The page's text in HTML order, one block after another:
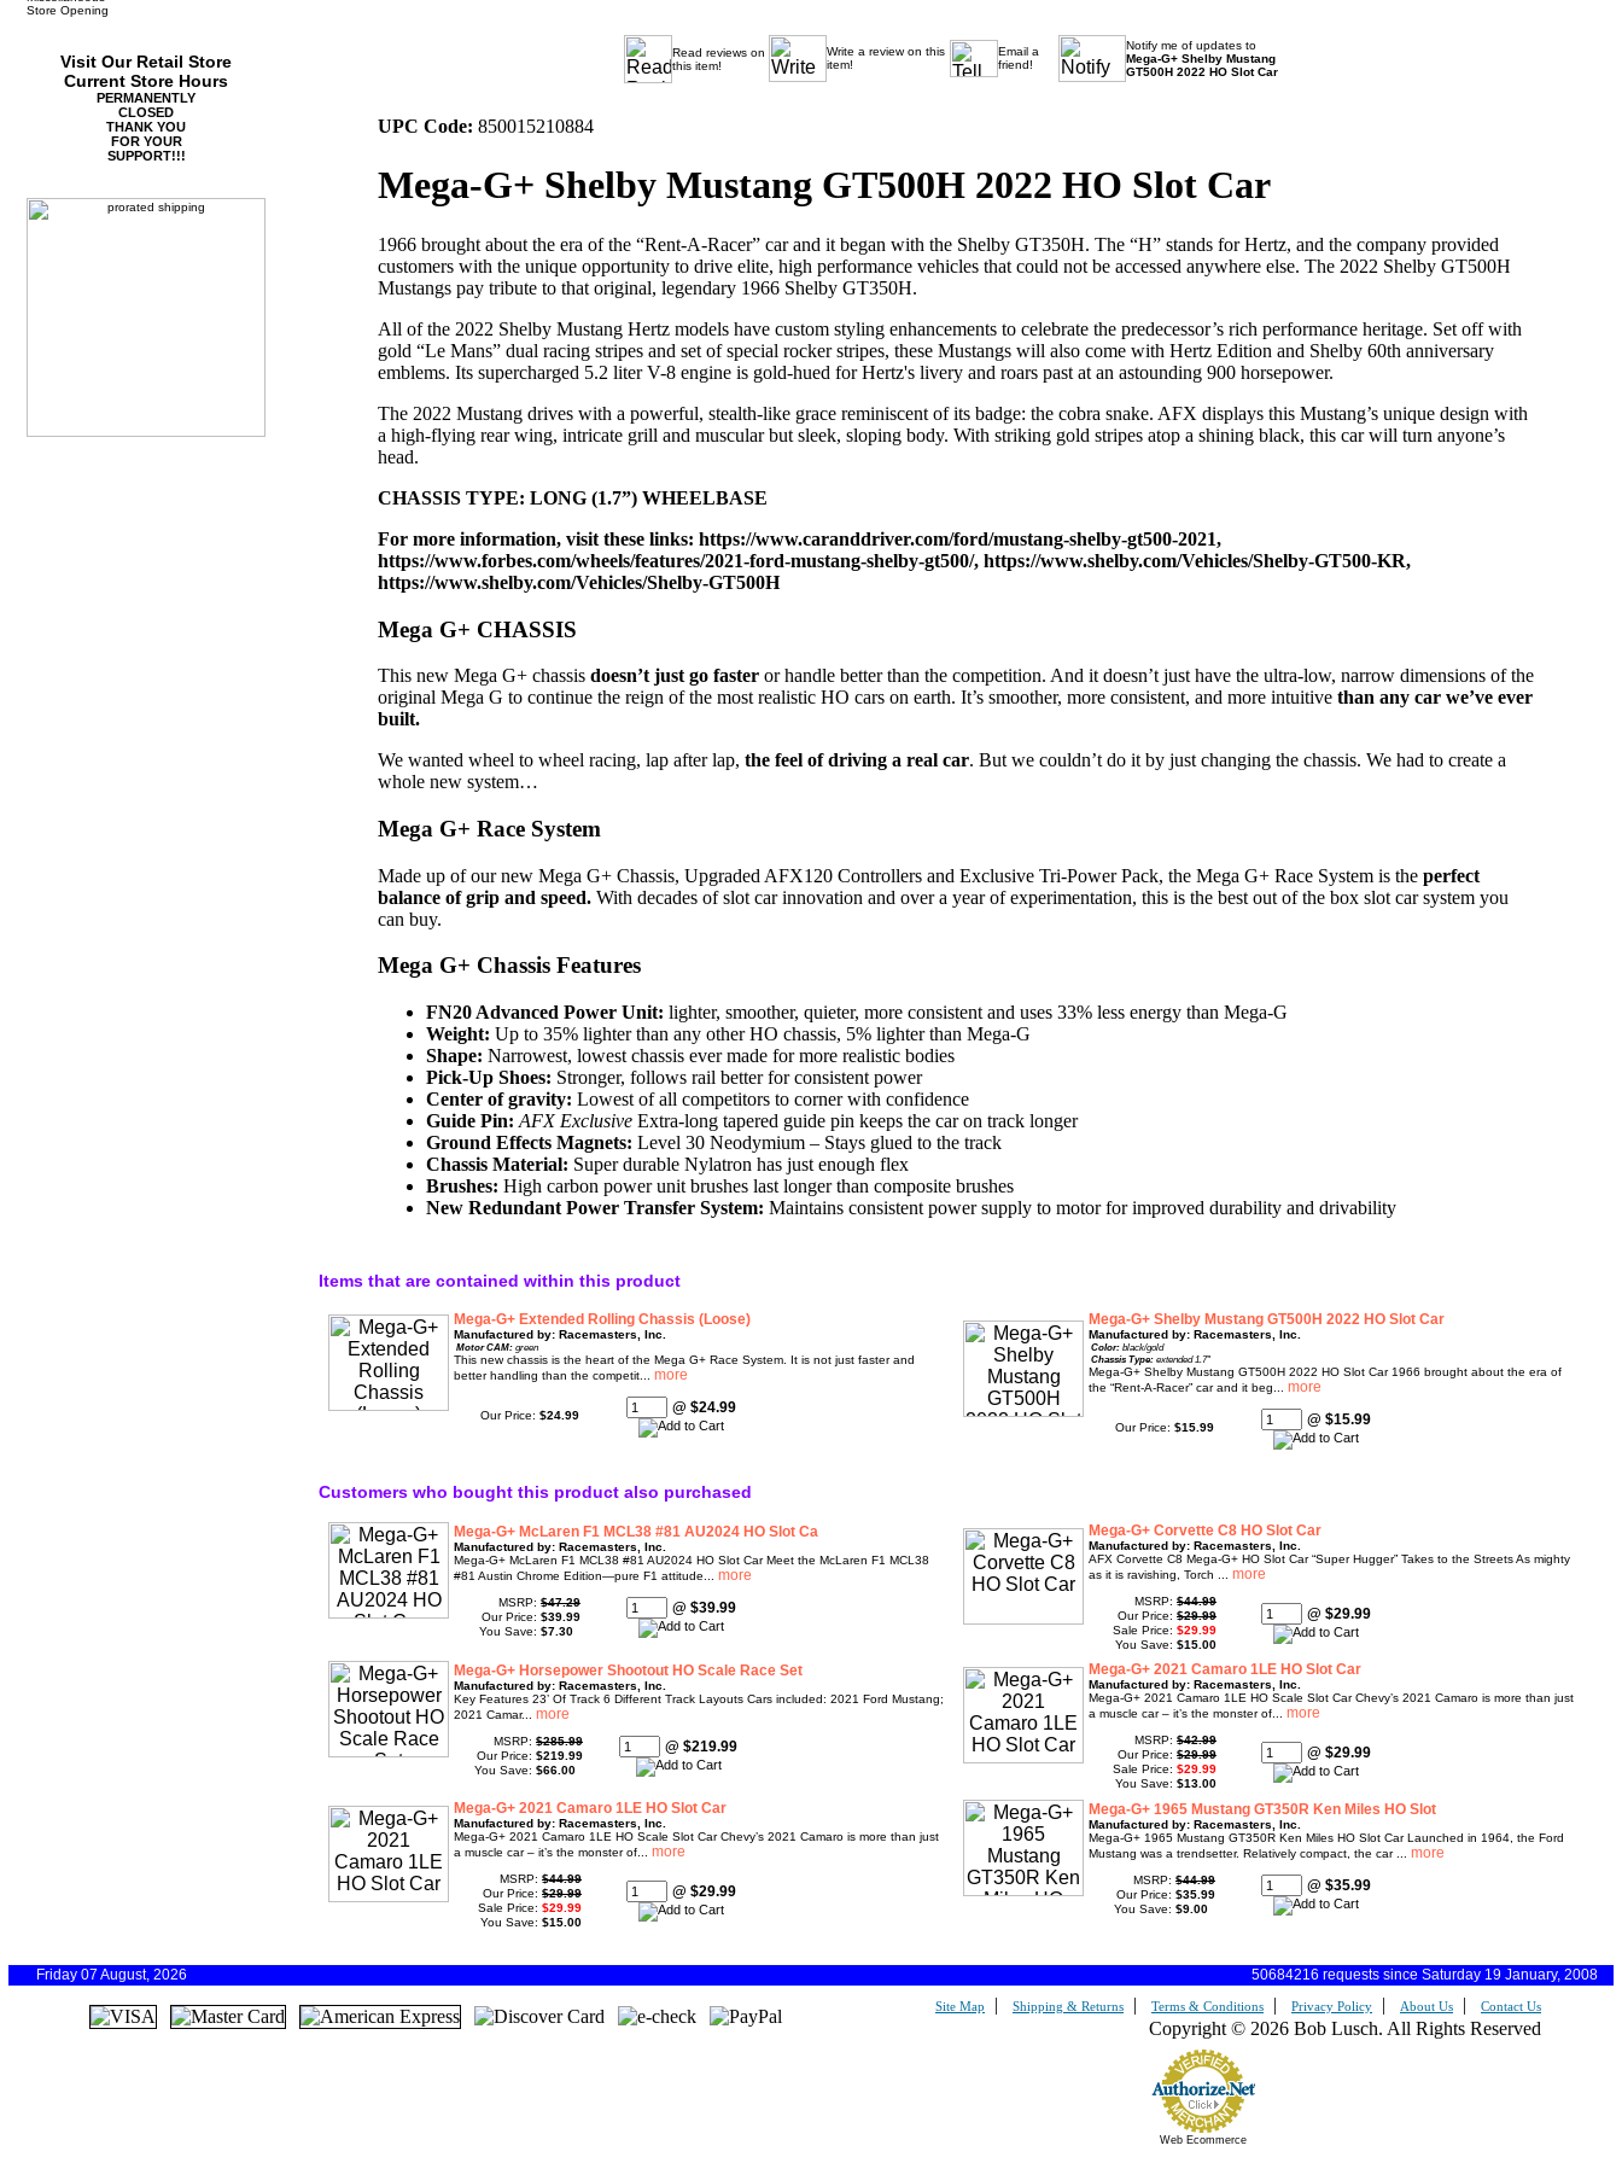
Store Opening
Visit Our Retail Store
Current Store Hours
PERMANENTLY
CLOSED
THANK YOU
FOR YOUR
SUPPORT!!!
Read reviews on
this item!
Write a review on this
item!
Email a
friend!
Notify me of updates to
Mega-G+ Shelby Mustang
GT500H 2022 HO Slot Car
UPC Code: 850015210884
Mega-G+ Shelby Mustang GT500H 2022 HO Slot Car
1966 brought about the era of the “Rent-A-Racer” car and it began with the Shelby GT350H. The “H” stands for Hertz, and the company provided
customers with the unique opportunity to drive elite, high performance vehicles that could not be accessed anywhere else. The 2022 Shelby GT500H
Mustangs pay tribute to that original, legendary 1966 Shelby GT350H.
All of the 2022 Shelby Mustang Hertz models have custom styling enhancements to celebrate the predecessor’s rich performance heritage. Set off with
gold “Le Mans” dual racing stripes and set of special rocker stripes, these Mustangs will also come with Hertz Edition and Shelby 60th anniversary
emblems. Its supercharged 5.2 liter V-8 engine is gold-hued for Hertz's livery and roars past at an astounding 900 horsepower.
The 2022 Mustang drives with a powerful, stealth-like grace reminiscent of its badge: the cobra snake. AFX displays this Mustang’s unique design with
a high-flying rear wing, intricate grill and muscular but sleek, sloping body. With striking gold stripes atop a shining black, this car will turn anyone’s
head.
CHASSIS TYPE: LONG (1.7”) WHEELBASE
For more information, visit these links: https://www.caranddriver.com/ford/mustang-shelby-gt500-2021,
https://www.forbes.com/wheels/features/2021-ford-mustang-shelby-gt500/, https://www.shelby.com/Vehicles/Shelby-GT500-KR,
https://www.shelby.com/Vehicles/Shelby-GT500H
Mega G+ CHASSIS
This new Mega G+ chassis doesn’t just go fasteror handle better than the competition. And it doesn’t just have the ultra-low, narrow dimensions of the
original Mega G to continue the reign of the most realistic HO cars on earth. It’s smoother, more consistent, and more intuitive than any car we’ve ever
built.
We wanted wheel to wheel racing, lap after lap, the feel of driving a real car. But we couldn’t do it by just changing the chassis. We had to create a
whole new system…
Mega G+ Race System
Made up of our new Mega G+ Chassis, Upgraded AFX120 Controllers and Exclusive Tri-Power Pack, the Mega G+ Race System is the perfect
balance of grip and speed. With decades of slot car innovation and over a year of experimentation, this is the best out of the box slot car system you
can buy.
Mega G+ Chassis Features
FN20 Advanced Power Unit: lighter, smoother, quieter, more consistent and uses 33% less energy than Mega-G
Weight: Up to 35% lighter than any other HO chassis, 5% lighter than Mega-G
Shape: Narrowest, lowest chassis ever made for more realistic bodies
Pick-Up Shoes: Stronger, follows rail better for consistent power
Center of gravity: Lowest of all competitors to corner with confidence
Guide Pin: AFX ExclusiveExtra-long tapered guide pin keeps the car on track longer
Ground Effects Magnets: Level 30 Neodymium – Stays glued to the track
Chassis Material: Super durable Nylatron has just enough flex
Brushes: High carbon power unit brushes last longer than composite brushes
New Redundant Power Transfer System: Maintains consistent power supply to motor for improved durability and drivability
Items that are contained within this product
Mega-G+ Extended Rolling Chassis (Loose)
Manufactured by: Racemasters, Inc.
Motor CAM: green
This new chassis is the heart of the Mega G+ Race System. It is not just faster and
better handling than the competit...
Our Price: $24.99 @ $24.99
Mega-G+ Shelby Mustang GT500H 2022 HO Slot Car
Manufactured by: Racemasters, Inc.
Color: black/gold
Chassis Type: extended 1.7"
Mega-G+ Shelby Mustang GT500H 2022 HO Slot Car 1966 brought about the era of
the “Rent-A-Racer” car and it beg...
Our Price: $15.99 @ $15.99
Customers who bought this product also purchased
Mega-G+ McLaren F1 MCL38 #81 AU2024 HO Slot Ca
Manufactured by: Racemasters, Inc.
Mega-G+ McLaren F1 MCL38 #81 AU2024 HO Slot Car Meet the McLaren F1 MCL38
#81 Austin Chrome Edition—pure F1 attitude...
MSRP: $47.29
Our Price: $39.99
You Save: $7.30
@ $39.99
Mega-G+ Corvette C8 HO Slot Car
Manufactured by: Racemasters, Inc.
AFX Corvette C8 Mega-G+ HO Slot Car “Super Hugger” Takes to the Streets As mighty
as it is ravishing, Torch ...
MSRP: $44.99
Our Price: $29.99
Sale Price: $29.99
You Save: $15.00
@ $29.99
Mega-G+ Horsepower Shootout HO Scale Race Set
Manufactured by: Racemasters, Inc.
Key Features 23’ Of Track 6 Different Track Layouts Cars included: 2021 Ford Mustang;
2021 Camar...
MSRP: $285.99
Our Price: $219.99
You Save: $66.00
@ $219.99
Mega-G+ 2021 Camaro 1LE HO Slot Car
Manufactured by: Racemasters, Inc.
Mega-G+ 2021 Camaro 1LE HO Scale Slot Car Chevy’s 2021 Camaro is more than just
a muscle car – it’s the monster of...
MSRP: $42.99
Our Price: $29.99
Sale Price: $29.99
You Save: $13.00
@ $29.99
Mega-G+ 2021 Camaro 1LE HO Slot Car
Manufactured by: Racemasters, Inc.
Mega-G+ 2021 Camaro 1LE HO Scale Slot Car Chevy’s 2021 Camaro is more than just
a muscle car – it’s the monster of...
MSRP: $44.99
Our Price: $29.99
Sale Price: $29.99
You Save: $15.00
@ $29.99
Mega-G+ 1965 Mustang GT350R Ken Miles HO Slot
Manufactured by: Racemasters, Inc.
Mega-G+ 1965 Mustang GT350R Ken Miles HO Slot Car Launched in 1964, the Ford
Mustang was a trendsetter. Relatively compact, the car ...
MSRP: $44.99
Our Price: $35.99
You Save: $9.00
@ $35.99
Friday 07 August, 2026 50684216 requests since Saturday 19 January, 2008
Site Map | Shipping & Returns | Terms & Conditions | Privacy Policy | About Us | Contact Us
Copyright © 2026 Bob Lusch. All Rights Reserved
Web Ecommerce